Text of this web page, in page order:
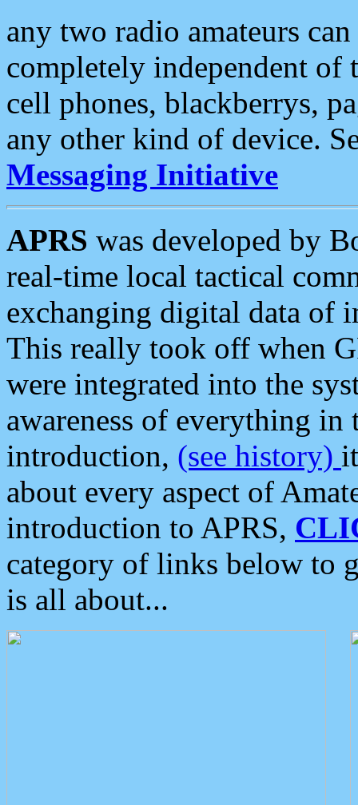
any two radio amateurs
completely independent of
cell phones, blackberrys,
any other kind of device.
Messaging Initiative
APRS was developed by
real-time local tactical
exchanging digital data of
This really took off when
were integrated into the
awareness of everything in
introduction, (see history)
about every aspect of
introduction to APRS,
category of links below to
is all about...